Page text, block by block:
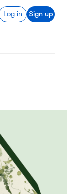
Log in Sign up